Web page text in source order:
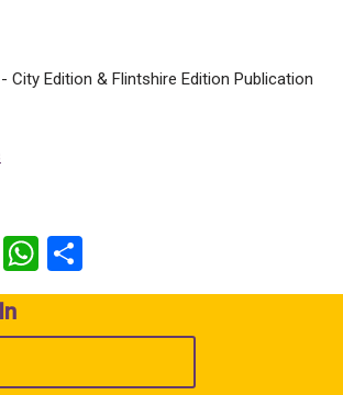
City Edition & Flintshire Edition Publication
EmailWhatsApp